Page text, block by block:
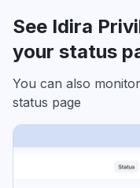
See Idira
your status
You can also
status page